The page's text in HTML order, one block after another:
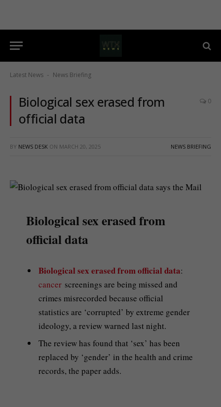
Latest News - News Briefing
Biological sex erased from
official data
0
BY NEWS DESK ON MARCH 20, 2025 NEWS BRIEFING
Biological sex erased from
official data
Biological sex erased from official data:
cancer screenings are being missed and
crimes misrecorded because official
statistics are ‘corrupted’ by extreme gender
ideology, a review warned last night.
The review has found that ‘sex’ has been
replaced by ‘gender’ in the health and crime
records, the paper adds.